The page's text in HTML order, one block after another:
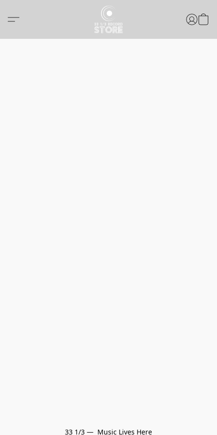
33 1/3 —  Music Lives Here